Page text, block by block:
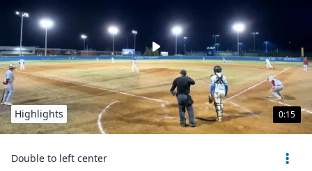
0:15
Highlights
Double to left center